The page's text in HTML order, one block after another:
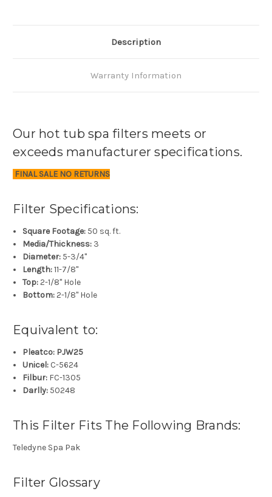
Description
Warranty Information
Our hot tub spa filters meets or
exceeds manufacturer specifications.
FINAL SALE NO RETURNS
Filter Specifications:
Square Footage: 50 sq. ft.
Media/Thickness: 3
Diameter: 5-3/4"
Length:11-7/8"
Top:2-1/8" Hole
Bottom:2-1/8" Hole
Equivalent to:
Pleatco: PJW25
Unicel: C-5624
Filbur: FC-1305
Darlly: 50248
This Filter Fits The Following Brands:
Teledyne Spa Pak
Filter Glossary